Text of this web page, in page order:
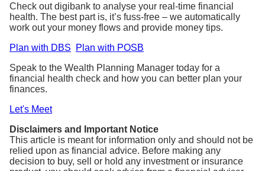
Check out digibank to analyse your real-time financial
health. The best part is, it’s fuss-free – we automatically
work out your money flows and provide money tips.
Plan with DBS
Plan with POSB
Speak to the Wealth Planning Manager today for a
financial health check and how you can better plan your
finances.
Let's Meet
Disclaimers and Important Notice
This article is meant for information only and should not be
relied upon as financial advice. Before making any
decision to buy, sell or hold any investment or insurance